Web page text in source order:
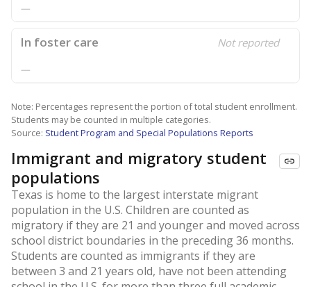
—
In foster care Not reported
—
Note: Percentages represent the portion of total student enrollment.
Students may be counted in multiple categories.
Source: Student Program and Special Populations Reports
Immigrant and migratory student
populations
Texas is home to the largest interstate migrant
population in the U.S. Children are counted as
migratory if they are 21 and younger and moved across
school district boundaries in the preceding 36 months.
Students are counted as immigrants if they are
between 3 and 21 years old, have not been attending